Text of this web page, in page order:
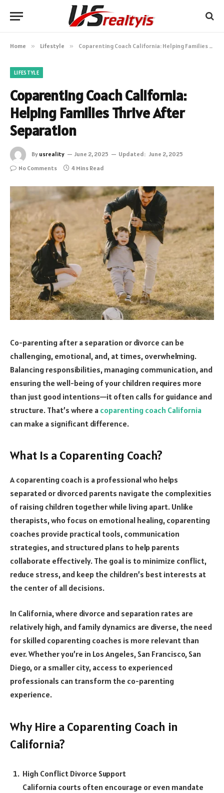
Home » Lifestyle » Coparenting Coach California: Helping Families Thrive After Separation
LIFESTYLE
Coparenting Coach California:
Helping Families Thrive After
Separation
By usreality June 2, 2025 Updated: June 2, 2025
No Comments
4 Mins Read
Co-parenting after a separation or divorce can be
challenging, emotional, and, at times, overwhelming.
Balancing responsibilities, managing communication, and
ensuring the well-being of your children requires more
than just good intentions—it often calls for guidance and
structure. That’s where a coparenting coach California
can make a significant difference.
What Is a Coparenting Coach?
A coparenting coach is a professional who helps
separated or divorced parents navigate the complexities
of raising children together while living apart. Unlike
therapists, who focus on emotional healing, coparenting
coaches provide practical tools, communication
strategies, and structured plans to help parents
collaborate effectively. The goal is to minimize conflict,
reduce stress, and keep the children’s best interests at
the center of all decisions.
In California, where divorce and separation rates are
relatively high, and family dynamics are diverse, the need
for skilled coparenting coaches is more relevant than
ever. Whether you’re in Los Angeles, San Francisco, San
Diego, or a smaller city, access to experienced
professionals can transform the co-parenting
experience.
Why Hire a Coparenting Coach in
California?
High Conflict Divorce Support
California courts often encourage or even mandate